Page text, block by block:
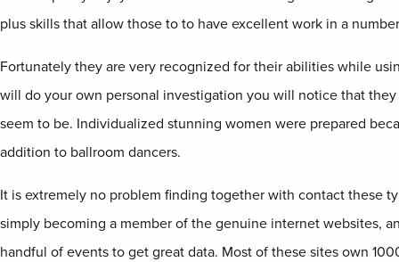
plus skills that allow those to to have excellent work in a
Fortunately they are very recognized for their abilities while
will do your own personal investigation you will notice that
seem to be. Individualized stunning women were prepared
addition to ballroom dancers.
It is extremely no problem finding together with contact these
simply becoming a member of the genuine internet websites,
handful of events to get great data. Most of these sites own